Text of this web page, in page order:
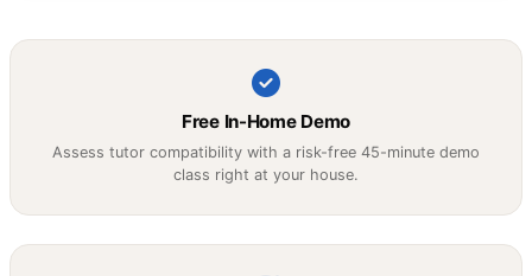
Free In-Home Demo
Assess tutor compatibility with a risk-free 45-minute demo
class right at your house.